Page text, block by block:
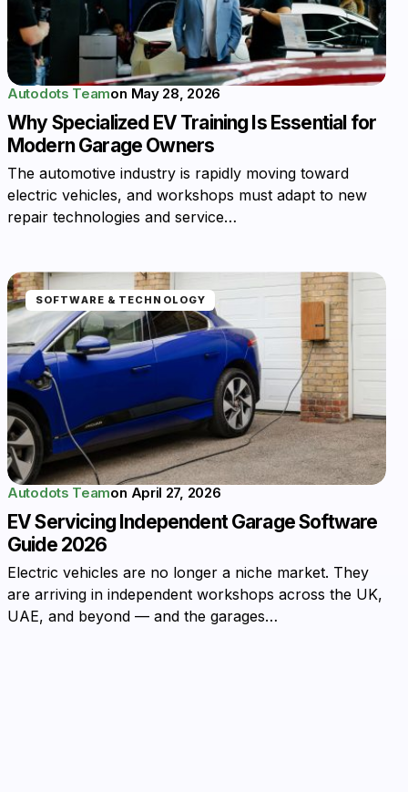
Autodots Teamon May 28, 2026
Why Specialized EV Training Is Essential for
Modern Garage Owners
The automotive industry is rapidly moving toward
electric vehicles, and workshops must adapt to new
repair technologies and service…
SOFTWARE & TECHNOLOGY
Autodots Teamon April 27, 2026
EV Servicing Independent Garage Software
Guide 2026
Electric vehicles are no longer a niche market. They
are arriving in independent workshops across the UK,
UAE, and beyond — and the garages…